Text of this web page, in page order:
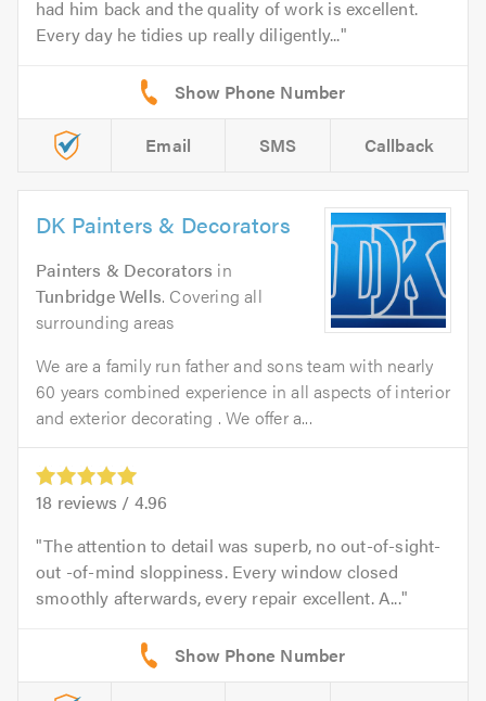
had him back and the quality of work is excellent.
Every day he tidies up really diligently...
Email SMS Callback
DK Painters & Decorators
Painters & Decorators in
Tunbridge Wells. Covering all
surrounding areas
We are a family run father and sons team with nearly
60 years combined experience in all aspects of interior
and exterior decorating . We offer a...
18 reviews / 4.96
The attention to detail was superb, no out-of-sight-
out -of-mind sloppiness. Every window closed
smoothly afterwards, every repair excellent. A...